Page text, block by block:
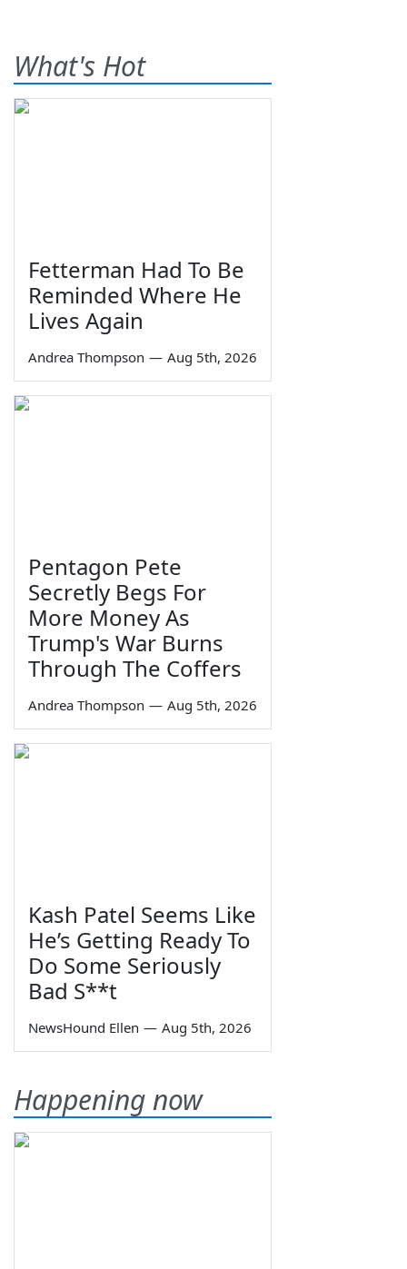
What's Hot
Fetterman Had To Be
Reminded Where He
Lives Again
Andrea Thompson — Aug 5th, 2026
Pentagon Pete
Secretly Begs For
More Money As
Trump's War Burns
Through The Coffers
Andrea Thompson — Aug 5th, 2026
Kash Patel Seems Like
He’s Getting Ready To
Do Some Seriously
Bad S**t
NewsHound Ellen — Aug 5th, 2026
Happening now